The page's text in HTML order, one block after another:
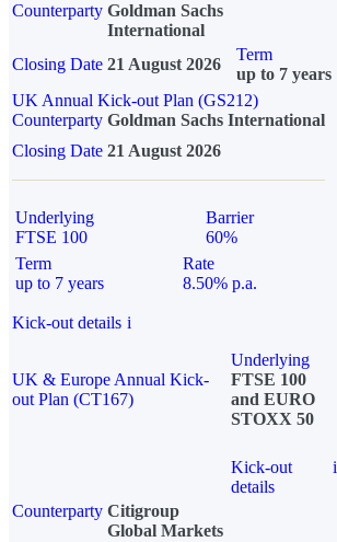
Counterparty Goldman Sachs
International
Closing Date 21 August 2026
Term
up to 7 years
UK Annual Kick-out Plan (GS212)
Counterparty Goldman Sachs International
Closing Date 21 August 2026
Underlying
FTSE 100
Barrier
60%
Term
up to 7 years
Rate
8.50% p.a.
Kick-out details i
UK & Europe Annual Kick-
out Plan (CT167)
Underlying
FTSE 100
and EURO
STOXX 50
Kick-out
details
i
Counterparty Citigroup
Global Markets